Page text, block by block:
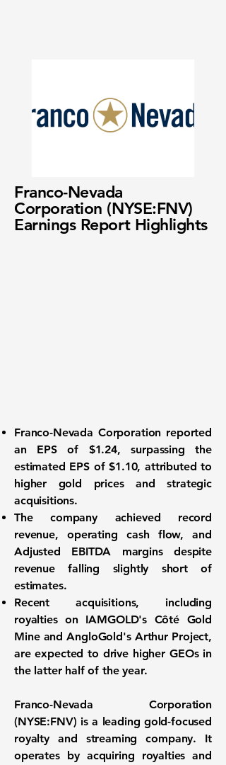
Franco-Nevada
Corporation (NYSE:FNV)
Earnings Report Highlights
Franco-Nevada Corporation reported
an EPS of $1.24, surpassing the
estimated EPS of $1.10, attributed to
higher gold prices and strategic
acquisitions.
The company achieved record
revenue, operating cash flow, and
Adjusted EBITDA margins despite
revenue falling slightly short of
estimates.
Recent acquisitions, including
royalties on IAMGOLD's Côté Gold
Mine and AngloGold's Arthur Project,
are expected to drive higher GEOs in
the latter half of the year.
Franco-Nevada Corporation
(NYSE:FNV) is a leading gold-focused
royalty and streaming company. It
operates by acquiring royalties and